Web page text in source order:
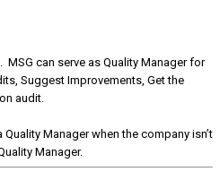
MSG can serve as Quality Manager for
Suggest Improvements, Get the
audit.
Manager when the company isn’t
Manager.